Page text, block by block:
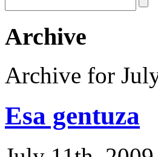
Archive
Archive for
Esa gentuza